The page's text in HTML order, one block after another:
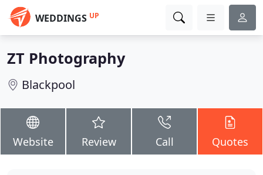
WEDDINGS UP
ZT Photography
Blackpool
Website Review Call Quotes